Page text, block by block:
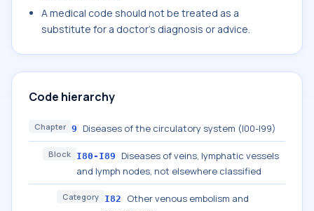
A medical code should not be treated as a
substitute for a doctor's diagnosis or advice.
Code hierarchy
Chapter 9 Diseases of the circulatory system (I00-I99)
Block I80-I89
Diseases of veins, lymphatic vessels
and lymph nodes, not elsewhere classified
Category I82
Other venous embolism and